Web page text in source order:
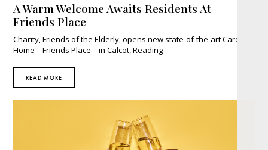
A Warm Welcome Awaits Residents At
Friends Place
Charity, Friends of the Elderly, opens new state-of-the-art Care
Home – Friends Place – in Calcot, Reading
READ MORE